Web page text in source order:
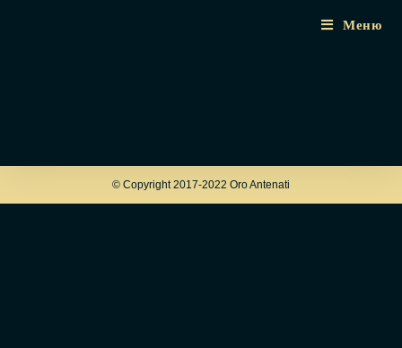
Меню
© Copyright 2017-2022 Oro Antenati